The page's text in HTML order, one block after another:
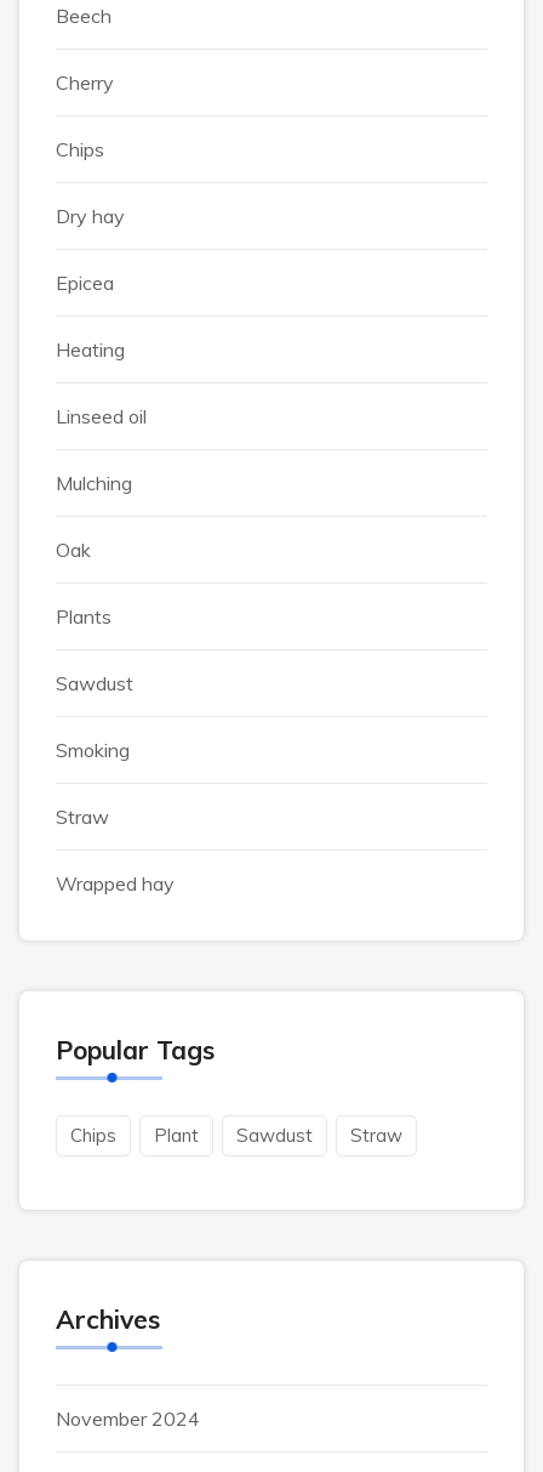
Beech
Cherry
Chips
Dry hay
Epicea
Heating
Linseed oil
Mulching
Oak
Plants
Sawdust
Smoking
Straw
Wrapped hay
Popular Tags
Chips Plant Sawdust Straw
Archives
November 2024